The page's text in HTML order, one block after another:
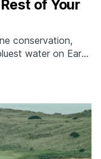
of Your
conservation,
water on Earth
escape.